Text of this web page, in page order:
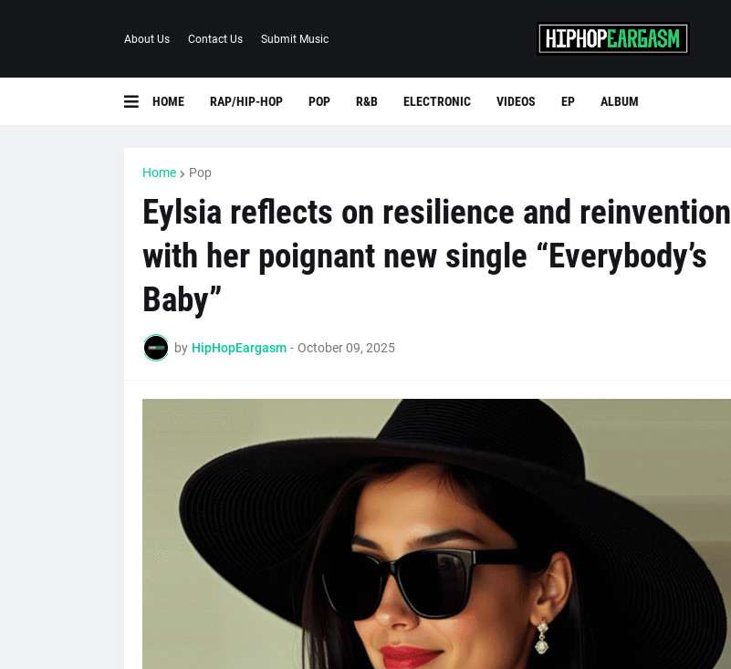
About Us Contact Us Submit Music
HOME RAP/HIP-HOP POP R&B ELECTRONIC VIDEOS EP ALBUM
Home Pop
Eylsia reflects on resilience and reinvention
with her poignant new single “Everybody’s
Baby”
by HipHopEargasm - October 09, 2025